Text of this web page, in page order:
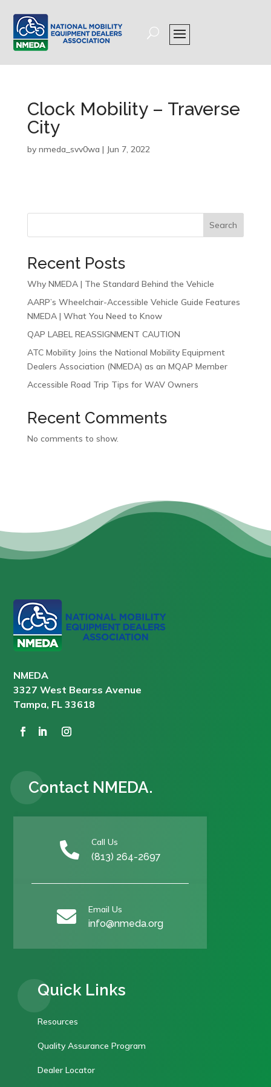
Clock Mobility – Traverse
City
by nmeda_svv0wa | Jun 7, 2022
Search
Recent Posts
Why NMEDA | The Standard Behind the Vehicle
AARP’s Wheelchair-Accessible Vehicle Guide Features
NMEDA | What You Need to Know
QAP LABEL REASSIGNMENT CAUTION
ATC Mobility Joins the National Mobility Equipment
Dealers Association (NMEDA) as an MQAP Member
Accessible Road Trip Tips for WAV Owners
Recent Comments
No comments to show.
NMEDA
3327 West Bearss Avenue
Tampa, FL 33618
Contact NMEDA.
 Call Us
(813) 264-2697
 Email Us
info@nmeda.org
Quick Links
Resources
Quality Assurance Program
Dealer Locator